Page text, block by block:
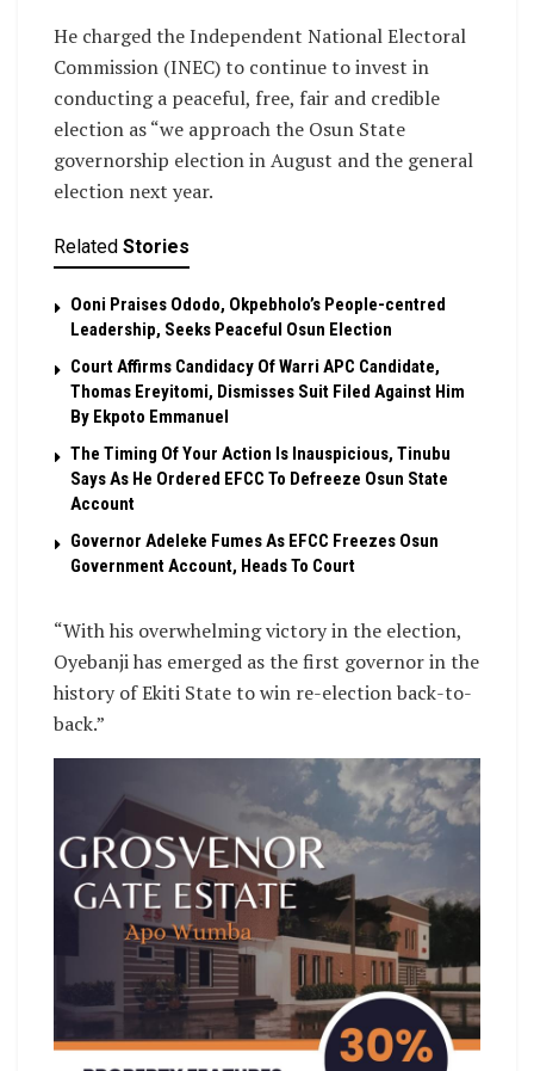
He charged the Independent National Electoral
Commission (INEC) to continue to invest in
conducting a peaceful, free, fair and credible
election as “we approach the Osun State
governorship election in August and the general
election next year.
Related Stories
Ooni Praises Ododo, Okpebholo’s People-centred
Leadership, Seeks Peaceful Osun Election
Court Affirms Candidacy Of Warri APC Candidate,
Thomas Ereyitomi, Dismisses Suit Filed Against Him
By Ekpoto Emmanuel
The Timing Of Your Action Is Inauspicious, Tinubu
Says As He Ordered EFCC To Defreeze Osun State
Account
Governor Adeleke Fumes As EFCC Freezes Osun
Government Account, Heads To Court
“With his overwhelming victory in the election,
Oyebanji has emerged as the first governor in the
history of Ekiti State to win re-election back-to-
back.”